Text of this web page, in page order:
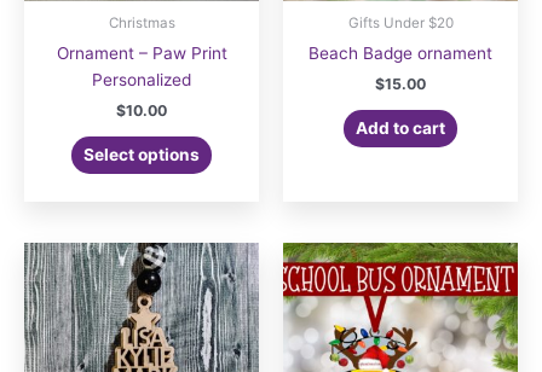
Christmas
Ornament – Paw Print
Personalized
$10.00
Select options
Gifts Under $20
Beach Badge ornament
$15.00
Add to cart